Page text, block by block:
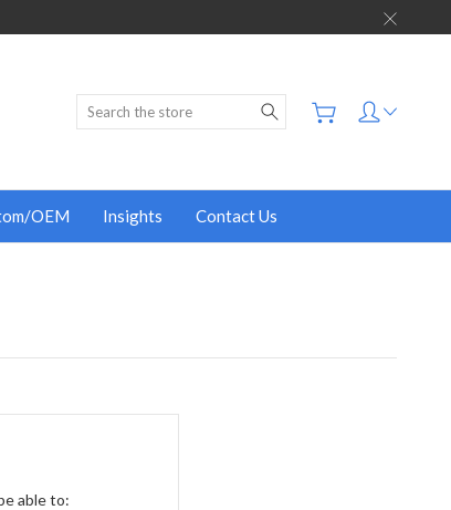
Search
OEM Insights Contact Us
able to: